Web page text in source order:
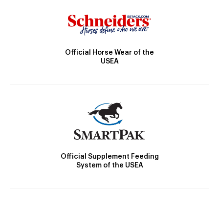
Official Horse Wear of the
USEA
Official Supplement Feeding
System of the USEA